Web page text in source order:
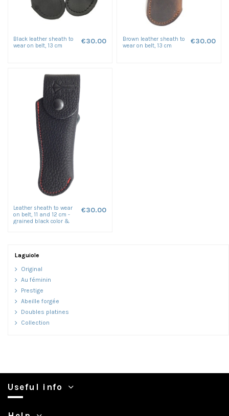
Black leather sheath to
wear on belt, 13 cm
€30.00
Brown leather sheath to
wear on belt, 13 cm
€30.00
Leather sheath to wear
on belt, 11 and 12 cm -
grained black color &
€30.00
Laguiole
Original
Au féminin
Prestige
Abeille forgée
Doubles platines
Collection
Useful info